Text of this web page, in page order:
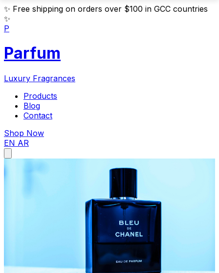
✨ Free shipping on orders over $100 in GCC countries
✨
P
Parfum
Luxury Fragrances
Products
Blog
Contact
Shop Now
EN AR